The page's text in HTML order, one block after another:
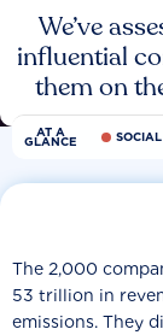
We’ve
influential
them on
AT A
GLANCE SOCIAL
The 2,000
53 trillion in
emissions. They